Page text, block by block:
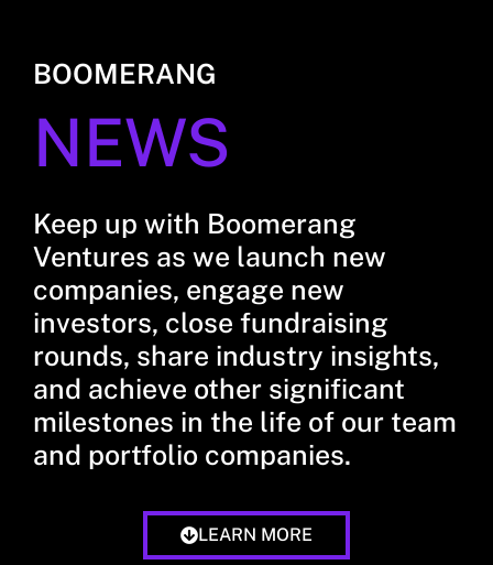
BOOMERANG
NEWS
Keep up with Boomerang
Ventures as we launch new
companies, engage new
investors, close fundraising
rounds, share industry insights,
and achieve other significant
milestones in the life of our team
and portfolio companies.
LEARN MORE